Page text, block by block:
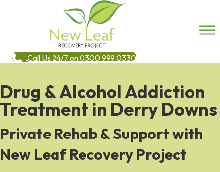
Call Us 24/7 on 0300 999 0330
Drug & Alcohol Addiction
Treatment in Derry Downs
Private Rehab & Support with
New Leaf Recovery Project